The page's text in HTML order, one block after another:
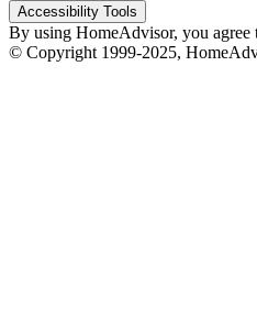
Accessibility Tools
By using HomeAdvisor, you agree
© Copyright 1999-2025,